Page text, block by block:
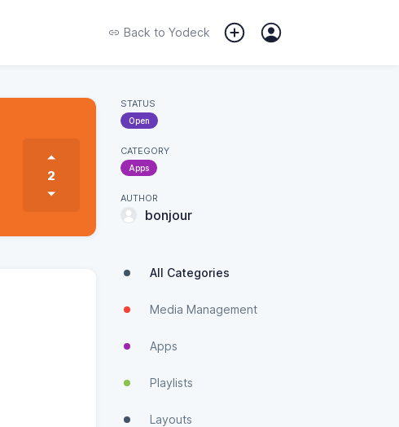
Back to Yodeck
2
STATUS
Open
CATEGORY
Apps
AUTHOR
bonjour
All Categories
Media Management
Apps
Playlists
Layouts